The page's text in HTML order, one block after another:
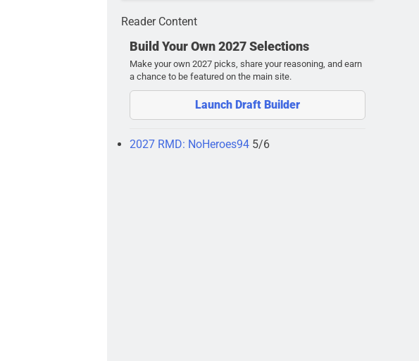
Reader Content
Build Your Own 2027 Selections
Make your own 2027 picks, share your reasoning, and earn
a chance to be featured on the main site.
Launch Draft Builder
2027 RMD: NoHeroes94 5/6